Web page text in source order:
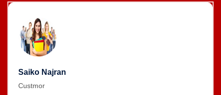
Saiko Najran
Custmor